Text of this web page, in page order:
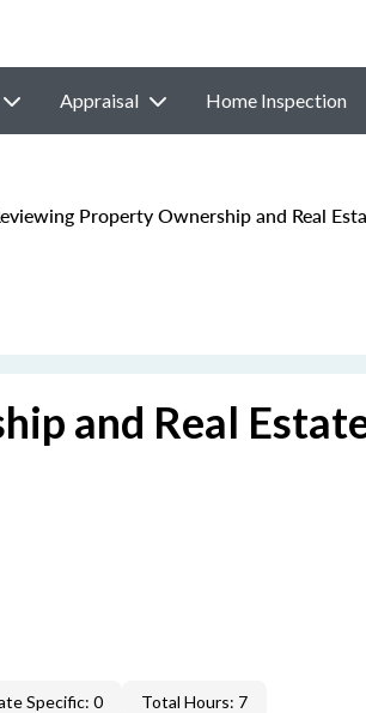
Appraisal Home Inspection
Property Ownership and Real
and Real
Specific: 0 Total Hours: 7